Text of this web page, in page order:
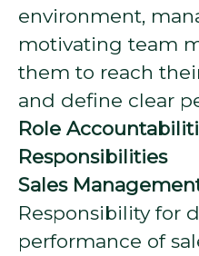
environment,
motivating team
them to reach
and define clear
Role
Responsibilities
Sales
Responsibility for
performance of